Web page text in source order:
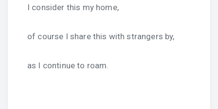
I consider this my home,
of course I share this with strangers by,
as I continue to roam.